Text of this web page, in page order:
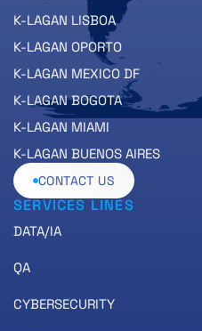
K-LAGAN LISBOA
K-LAGAN OPORTO
K-LAGAN MEXICO DF
K-LAGAN BOGOTA
K-LAGAN MIAMI
K-LAGAN BUENOS AIRES
CONTACT US
SERVICES LINES
DATA/IA
QA
CYBERSECURITY